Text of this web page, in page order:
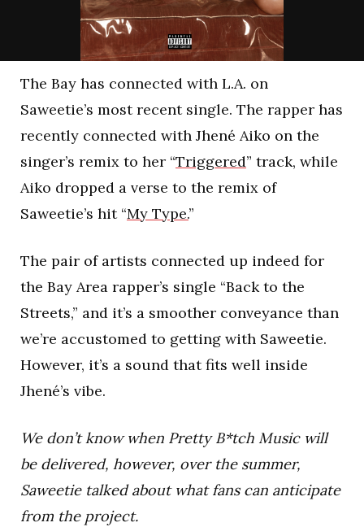
The Bay has connected with L.A. on
Saweetie’s most recent single. The rapper has
recently connected with Jhené Aiko on the
singer’s remix to her “Triggered” track, while
Aiko dropped a verse to the remix of
Saweetie’s hit “My Type.”
The pair of artists connected up indeed for
the Bay Area rapper’s single “Back to the
Streets,” and it’s a smoother conveyance than
we’re accustomed to getting with Saweetie.
However, it’s a sound that fits well inside
Jhené’s vibe.
We don’t know when Pretty B*tch Music will
be delivered, however, over the summer,
Saweetie talked about what fans can anticipate
from the project.